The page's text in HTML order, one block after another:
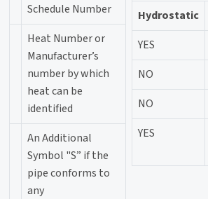
Hydrostatic
YES
NO
NO
YES
Schedule Number
Heat Number or
Manufacturer’s
number by which
heat can be
identified
An Additional
Symbol "S” if the
pipe conforms to
any